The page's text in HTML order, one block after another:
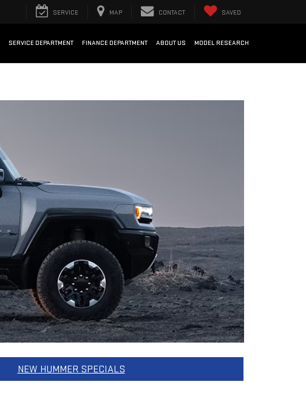
SERVICE MAP CONTACT SAVED
SERVICE DEPARTMENT FINANCE DEPARTMENT ABOUT US MODEL RESEARCH
NEW HUMMER SPECIALS